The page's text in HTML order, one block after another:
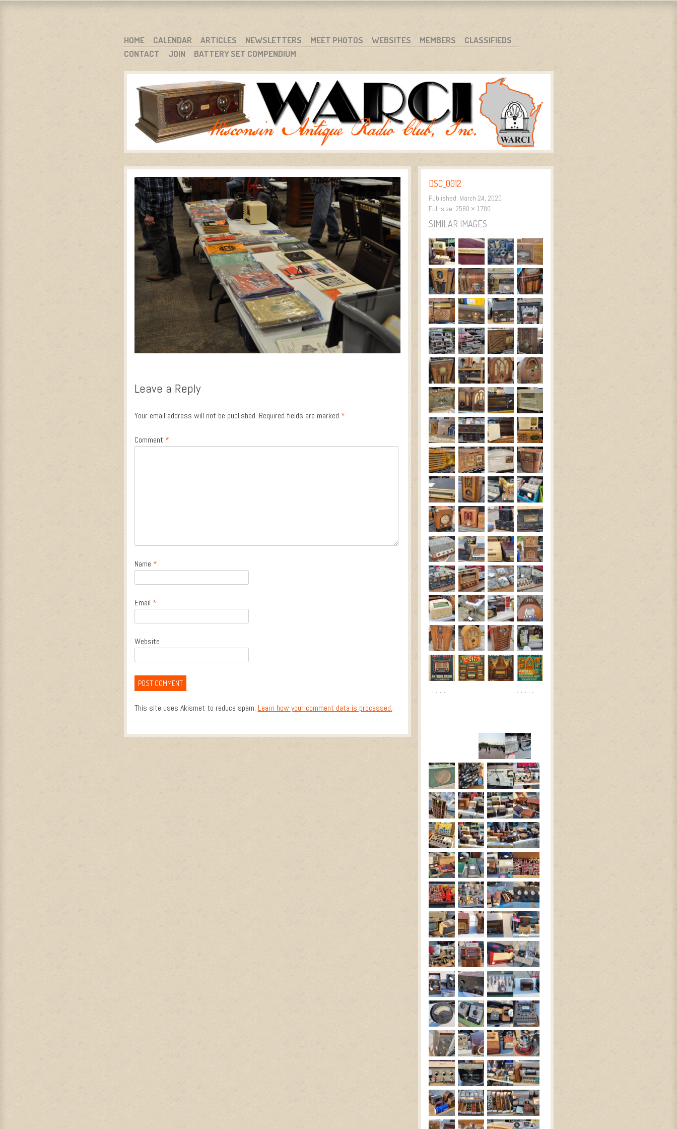
WARCI.ORG
WISCONSIN ANTIQUE RADIO CLUB, INC.
MENU
SKIP TO CONTENT
HOME CALENDAR ARTICLES NEWSLETTERS MEET PHOTOS WEBSITES MEMBERS
CLASSIFIEDS
CONTACT
JOIN BATTERY SET COMPENDIUM
Leave a Reply
Your email address will not be published. Required fields are marked *
Comment *
Name *
Email *
Website
This site uses Akismet to reduce spam. Learn how your comment data is processed.
DSC_0012
Published: March 24, 2020
Full-size: 2560 × 1700
SIMILAR IMAGES